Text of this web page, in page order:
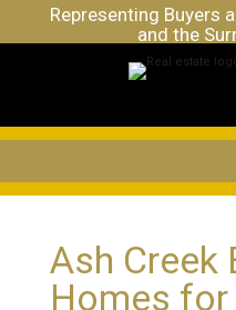
Representing Buyers
and the
Ash Creek
Homes for